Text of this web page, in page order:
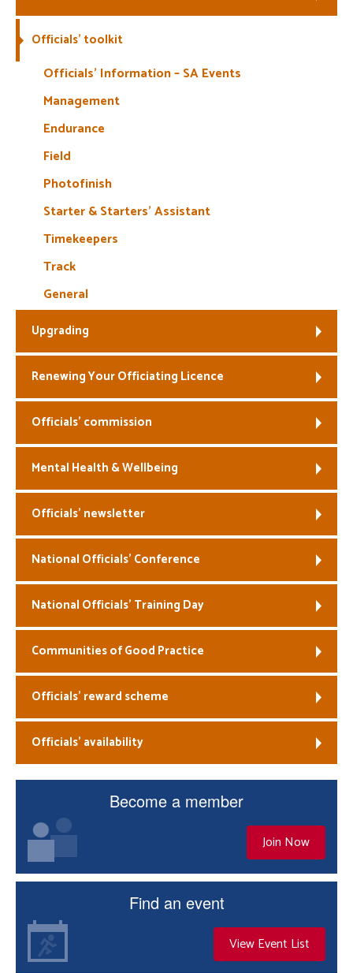
Coaches
Officials’ toolkit
Officials’ Information – SA Events
Management
Endurance
Field
Photofinish
Starter & Starters’ Assistant
Timekeepers
Track
General
Upgrading
Renewing Your Officiating Licence
Officials’ commission
Mental Health & Wellbeing
Officials’ newsletter
National Officials’ Conference
National Officials’ Training Day
Communities of Good Practice
Officials’ reward scheme
Officials’ availability
Become a member
Join Now
Find an event
View Event List